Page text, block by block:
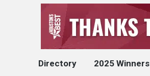
Directory 2025 Winners